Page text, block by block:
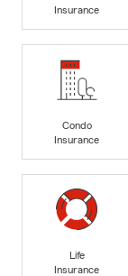
Insurance
Condo
Insurance
Life
Insurance